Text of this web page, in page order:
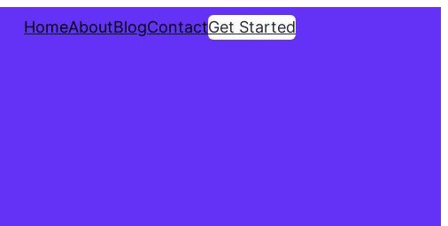
HomeAboutBlogContactGet Started